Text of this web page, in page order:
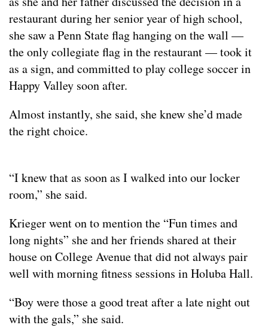
restaurant during her senior year of high school,
she saw a Penn State flag hanging on the wall —
the only collegiate flag in the restaurant — took it
as a sign, and committed to play college soccer in
Happy Valley soon after.
Almost instantly, she said, she knew she’d made
the right choice.
“I knew that as soon as I walked into our locker
room,” she said.
Krieger went on to mention the “Fun times and
long nights” she and her friends shared at their
house on College Avenue that did not always pair
well with morning fitness sessions in Holuba Hall.
“Boy were those a good treat after a late night out
with the gals,” she said.